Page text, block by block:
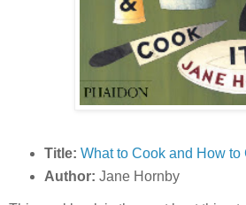
Title: What to Cook and How to
Author: Jane Hornby